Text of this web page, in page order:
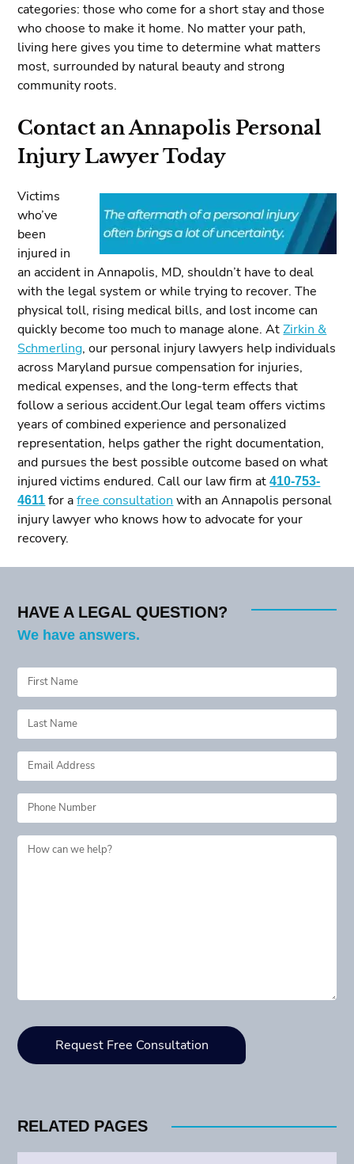
categories: those who come for a short stay and those
who choose to make it home. No matter your path,
living here gives you time to determine what matters
most, surrounded by natural beauty and strong
community roots.
Contact an Annapolis Personal
Injury Lawyer Today
Victims
who’ve
been
injured in
an accident in Annapolis, MD, shouldn’t have to deal
with the legal system or while trying to recover. The
physical toll, rising medical bills, and lost income can
quickly become too much to manage alone. AtZirkin &
Schmerling, our personal injury lawyers help individuals
across Maryland pursue compensation for injuries,
medical expenses, and the long-term effects that
follow a serious accident.Our legal team offers victims
years of combined experience and personalized
representation, helps gather the right documentation,
and pursues the best possible outcome based on what
injured victims endured. Call our law firm at410-753-
4611for afree consultation with an Annapolis personal
injury lawyer who knows how to advocate for your
recovery.
HAVE A LEGAL QUESTION?
We have answers.
RELATED PAGES